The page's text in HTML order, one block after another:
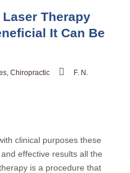
Therapy
It Can Be
, Chiropractic
F. N.
clinical purposes these
effective results all the
is a procedure that